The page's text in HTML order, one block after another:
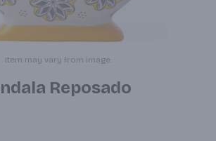
Item may vary from image.
Reposado